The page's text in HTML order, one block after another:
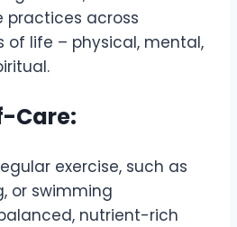
practices across
life – physical, mental,
Care:
exercise, such as
or swimming
nutrient-rich